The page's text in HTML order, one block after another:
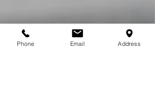
Phone Email Address